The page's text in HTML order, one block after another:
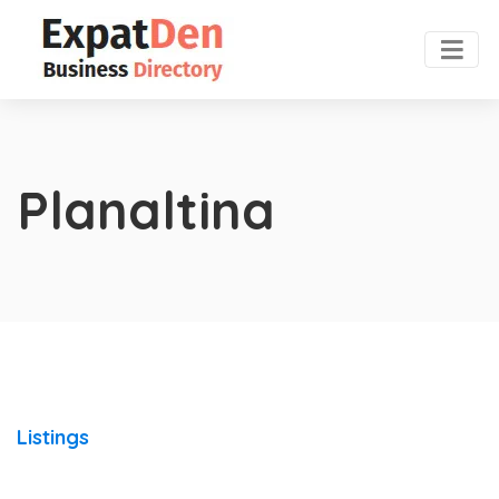
Planaltina
Listings